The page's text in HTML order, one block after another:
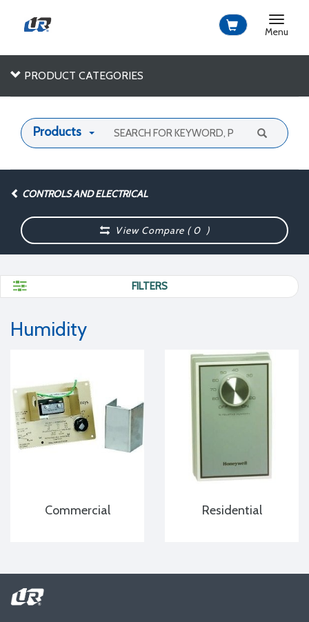
Toggle
Menu
PRODUCT CATEGORIES
Products
CONTROLS AND ELECTRICAL
View Compare (0 )
FILTERS
Humidity
Commercial Residential